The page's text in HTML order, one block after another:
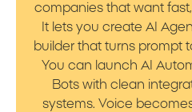
companies that want
It lets you create AI
builder that turns prompt
You can launch AI
Bots with clean
systems. Voice